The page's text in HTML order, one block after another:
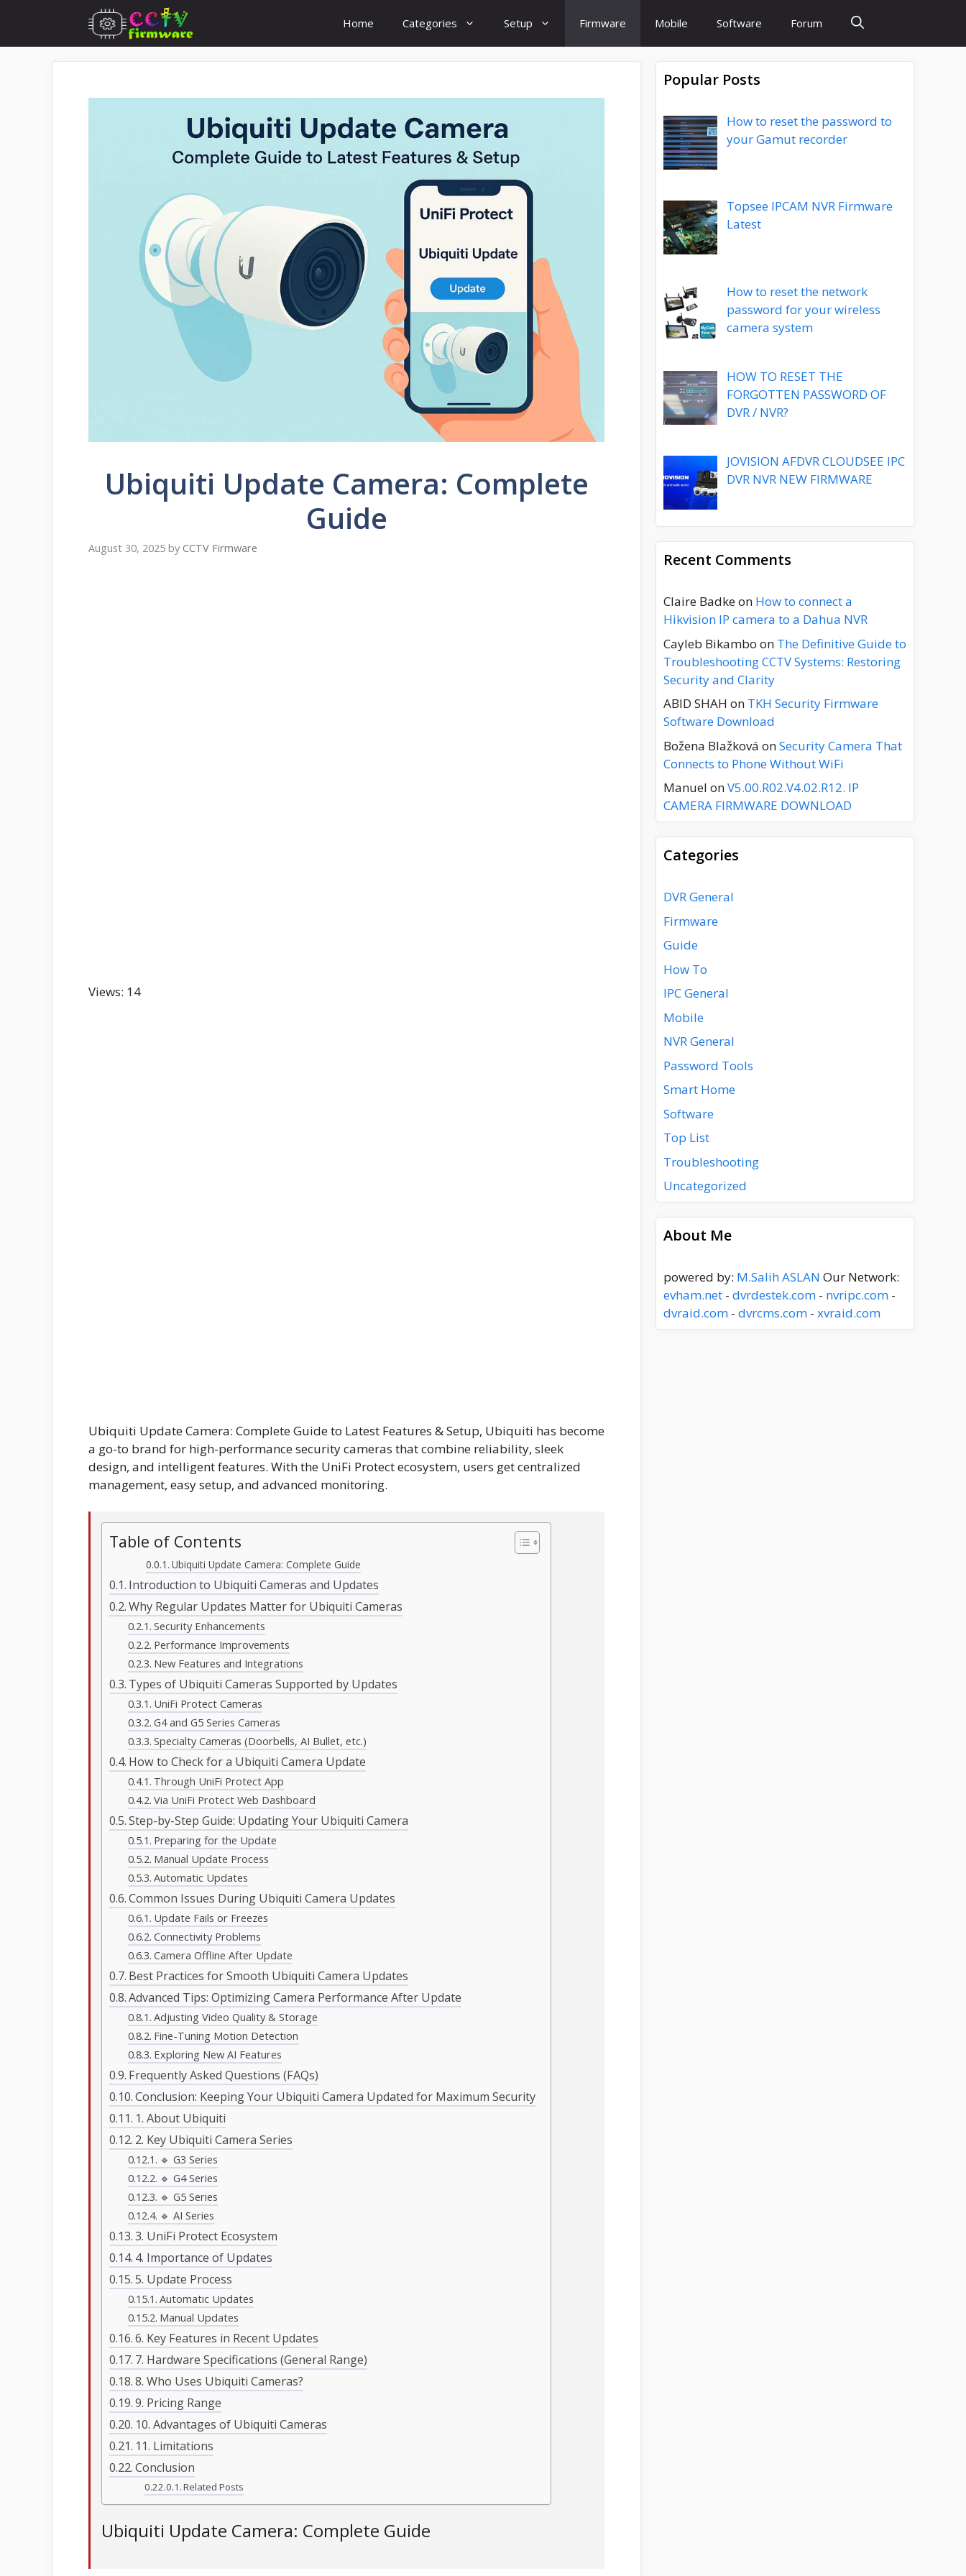
content
Home Categories Setup Firmware Mobile Software Forum
Ubiquiti Update Camera: Complete
Guide
August 30, 2025 by CCTV Firmware
Views: 14
Ubiquiti Update Camera: Complete Guide to Latest Features & Setup, Ubiquiti has become
a go-to brand for high-performance security cameras that combine reliability, sleek
design, and intelligent features. With the UniFi Protect ecosystem, users get centralized
management, easy setup, and advanced monitoring.
Table of Contents
Ubiquiti Update Camera: Complete Guide
Introduction to Ubiquiti Cameras and Updates
Why Regular Updates Matter for Ubiquiti Cameras
Security Enhancements
Performance Improvements
New Features and Integrations
Types of Ubiquiti Cameras Supported by Updates
UniFi Protect Cameras
G4 and G5 Series Cameras
Specialty Cameras (Doorbells, AI Bullet, etc.)
How to Check for a Ubiquiti Camera Update
Through UniFi Protect App
Via UniFi Protect Web Dashboard
Step-by-Step Guide: Updating Your Ubiquiti Camera
Preparing for the Update
Manual Update Process
Automatic Updates
Common Issues During Ubiquiti Camera Updates
Update Fails or Freezes
Connectivity Problems
Camera Offline After Update
Best Practices for Smooth Ubiquiti Camera Updates
Advanced Tips: Optimizing Camera Performance After Update
Adjusting Video Quality & Storage
Fine-Tuning Motion Detection
Exploring New AI Features
Frequently Asked Questions (FAQs)
Conclusion: Keeping Your Ubiquiti Camera Updated for Maximum Security
1. About Ubiquiti
2. Key Ubiquiti Camera Series
🔹 G3 Series
🔹 G4 Series
🔹 G5 Series
🔹 AI Series
3. UniFi Protect Ecosystem
4. Importance of Updates
5. Update Process
Automatic Updates
Manual Updates
6. Key Features in Recent Updates
7. Hardware Specifications (General Range)
8. Who Uses Ubiquiti Cameras?
9. Pricing Range
10. Advantages of Ubiquiti Cameras
11. Limitations
Conclusion
Related Posts
Ubiquiti Update Camera: Complete Guide
Popular Posts
How to reset the password to
your Gamut recorder
Topsee IPCAM NVR Firmware
Latest
How to reset the network
password for your wireless
camera system
HOW TO RESET THE
FORGOTTEN PASSWORD OF
DVR / NVR?
JOVISION AFDVR CLOUDSEE IPC
DVR NVR NEW FIRMWARE
Recent Comments
Claire Badkeon How to connect a
Hikvision IP camera to a Dahua NVR
Cayleb Bikambo on The Definitive Guide to
Troubleshooting CCTV Systems: Restoring
Security and Clarity
ABID SHAH on TKH Security Firmware
Software Download
Božena Blažková onSecurity Camera That
Connects to Phone Without WiFi
Manuel onV5.00.R02.V4.02.R12. IP
CAMERA FIRMWARE DOWNLOAD
Categories
DVR General
Firmware
Guide
How To
IPC General
Mobile
NVR General
Password Tools
Smart Home
Software
Top List
Troubleshooting
Uncategorized
About Me
powered by: M.Salih ASLAN Our Network:
evham.net - dvrdestek.com - nvripc.com -
dvraid.com - dvrcms.com - xvraid.com